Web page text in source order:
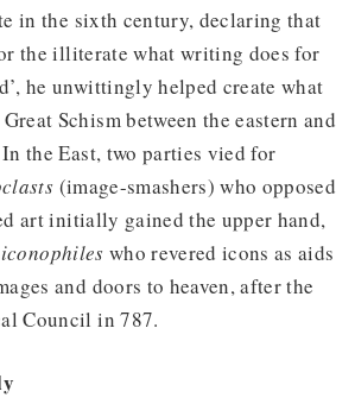
in the sixth century, declaring that
the illiterate what writing does for
he unwittingly helped create what
Schism between the eastern and
the East, two parties vied for
(image-smashers) who opposed
art initially gained the upper hand,
iconophiles who revered icons as aids
and doors to heaven, after the
Council in 787.